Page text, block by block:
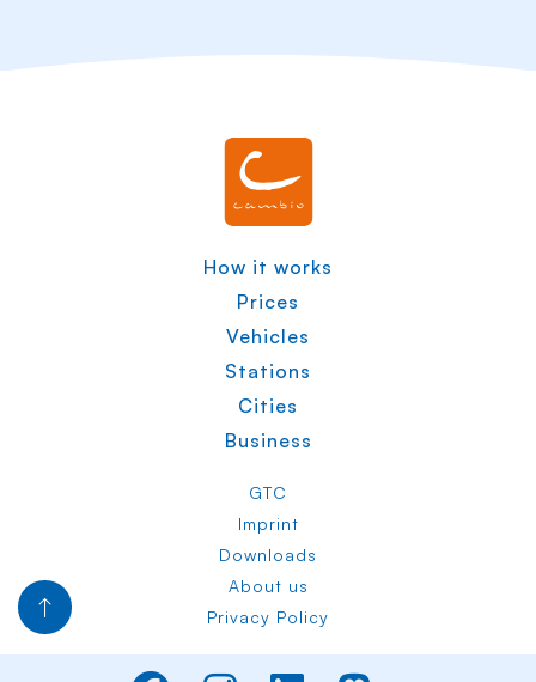
How it works
Prices
Vehicles
Stations
Cities
Business
GTC
Imprint
Downloads
About us
Privacy Policy